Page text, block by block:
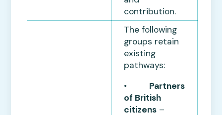
contribution.
The following
groups retain
existing
pathways:
• Partners
of British
citizens –